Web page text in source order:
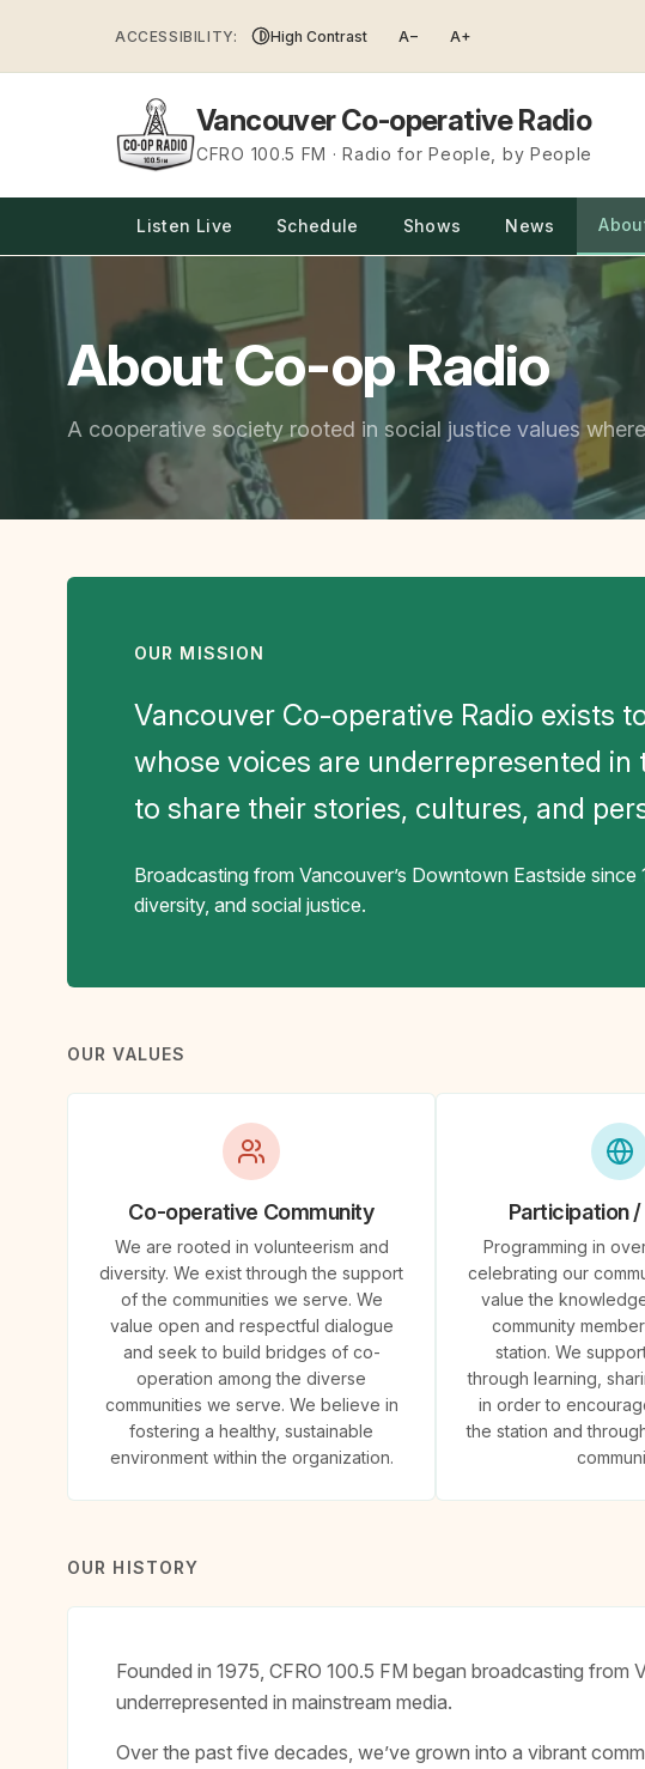
content
ACCESSIBILITY: High Contrast A− A+
Vancouver Co-operative Radio
CFRO 100.5 FM · Radio for People, by People
Listen Live Schedule Shows News
About Co-op Radio
A cooperative society rooted in social justice values
OUR MISSION
Vancouver Co-operative Radio exists
whose voices are underrepresented
to share their stories, cultures, and
Broadcasting from Vancouver’s Downtown Eastside
diversity, and social justice.
OUR VALUES
Co-operative Community
We are rooted in volunteerism and
diversity. We exist through the support
of the communities we serve. We
value open and respectful dialogue
and seek to build bridges of co-
operation among the diverse
communities we serve. We believe in
fostering a healthy, sustainable
environment within the organization.
Participation
Programming in
celebrating our
value the
community
station. We
through learning,
in order to
the station and
OUR HISTORY
Founded in 1975, CFRO 100.5 FM began broadcasting
underrepresented in mainstream media.
Over the past five decades, we’ve grown into a vibrant